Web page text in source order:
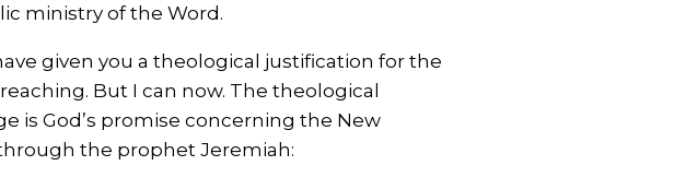
ministry of the Word.
given you a theological justification for the
But I can now. The theological
is God’s promise concerning the New
the prophet Jeremiah: